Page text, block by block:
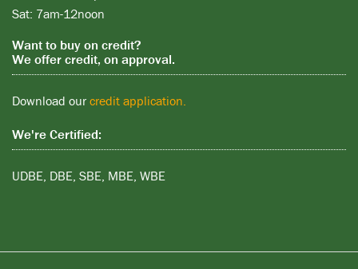
Sat: 7am-12noon
Want to buy on credit?
We offer credit, on approval.
Download our credit application.
We're Certified:
UDBE, DBE, SBE, MBE, WBE